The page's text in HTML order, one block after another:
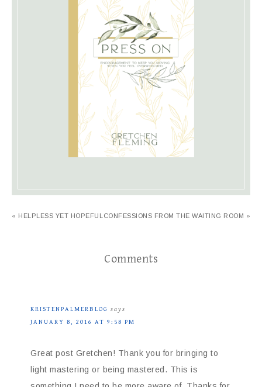
« HELPLESS YET HOPEFUL CONFESSIONS FROM THE WAITING ROOM »
Comments
KRISTENPALMERBLOG says
JANUARY 8, 2016 AT 9:58 PM
Great post Gretchen! Thank you for bringing to
light mastering or being mastered. This is